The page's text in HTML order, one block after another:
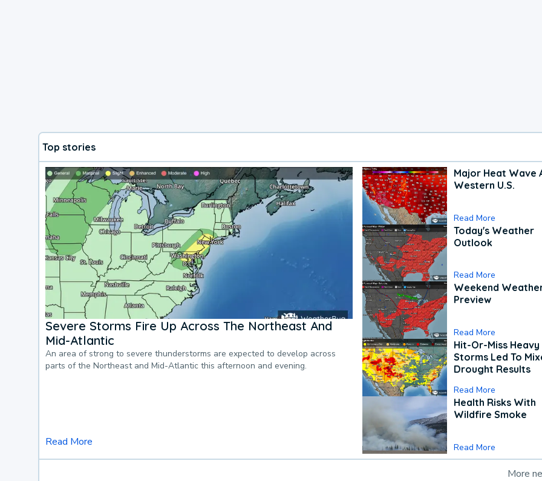
Top stories
Severe Storms Fire Up Across The Northeast And
Mid-Atlantic
An area of strong to severe thunderstorms are expected to develop across
parts of the Northeast and Mid-Atlantic this afternoon and evening.
Read More
Major Heat Wave
Western U.S.
Read More
Today's Weather
Outlook
Read More
Weekend
Preview
Read More
Hit-Or-Miss Heavy
Storms Led To
Drought Results
Read More
Health Risks With
Wildfire Smoke
Read More
More